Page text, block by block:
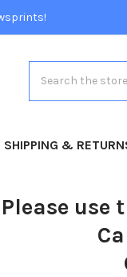
SHIPPING &
Please use